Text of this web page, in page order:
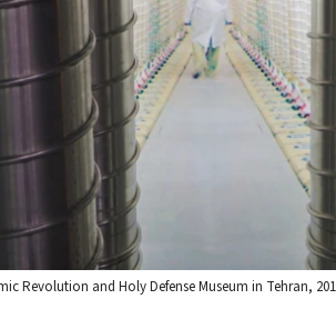
Revolution and Holy Defense Museum in Tehran,